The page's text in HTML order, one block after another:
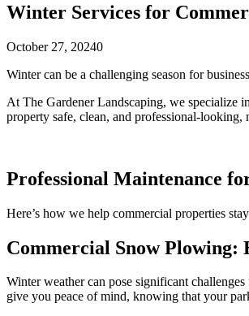
Winter Services for
October 27, 20240
Winter can be a challenging season for
At The Gardener Landscaping, we specialize
property safe, clean, and professional-looking,
Professional Maintenance
Here’s how we help commercial properties
Commercial Snow Plowing:
Winter weather can pose significant
give you peace of mind, knowing that your